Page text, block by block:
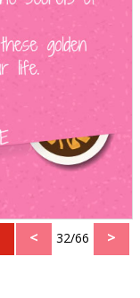
< 32/66 >